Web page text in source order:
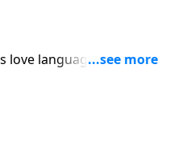
love language, but do
Gary Chapman
your spouse.